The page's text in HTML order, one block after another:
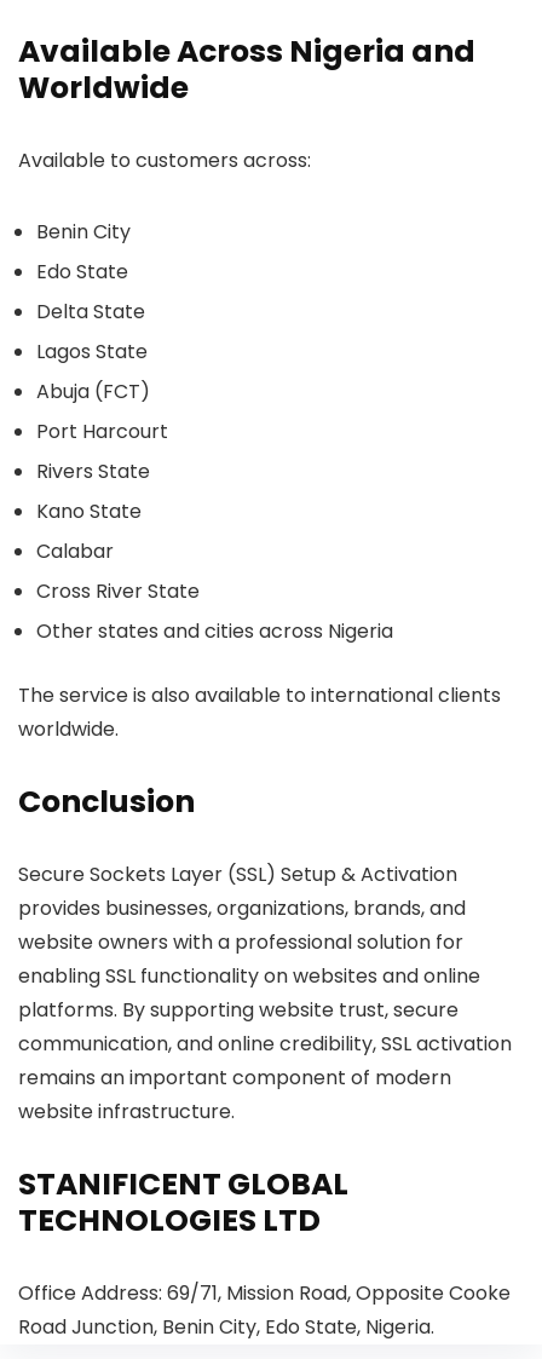
Available Across Nigeria and
Worldwide
Available to customers across:
Benin City
Edo State
Delta State
Lagos State
Abuja (FCT)
Port Harcourt
Rivers State
Kano State
Calabar
Cross River State
Other states and cities across Nigeria
The service is also available to international clients
worldwide.
Conclusion
Secure Sockets Layer (SSL) Setup & Activation
provides businesses, organizations, brands, and
website owners with a professional solution for
enabling SSL functionality on websites and online
platforms. By supporting website trust, secure
communication, and online credibility, SSL activation
remains an important component of modern
website infrastructure.
STANIFICENT GLOBAL
TECHNOLOGIES LTD
Office Address: 69/71, Mission Road, Opposite Cooke
Road Junction, Benin City, Edo State, Nigeria.